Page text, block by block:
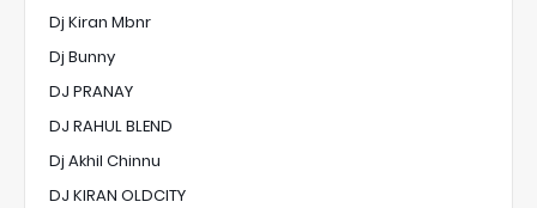
Dj Kiran Mbnr
Dj Bunny
DJ PRANAY
DJ RAHUL BLEND
Dj Akhil Chinnu
DJ KIRAN OLDCITY